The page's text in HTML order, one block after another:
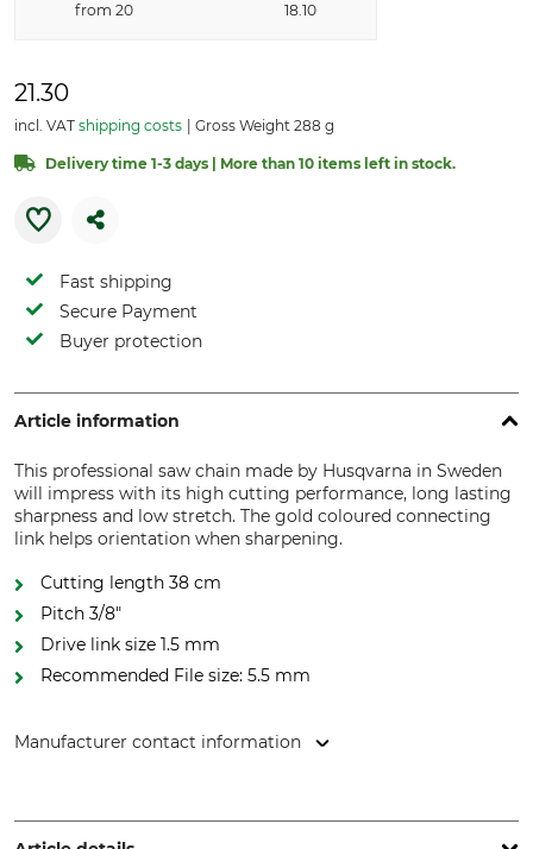
from 20 18.10
21.30
incl. VAT shipping costs Gross Weight 288 g
Delivery time 1-3 days | More than 10 items left in stock.
Fast shipping
Secure Payment
Buyer protection
Article information
This professional saw chain made by Husqvarna in Sweden
will impress with its high cutting performance, long lasting
sharpness and low stretch. The gold coloured connecting
link helps orientation when sharpening.
Cutting length 38 cm
Pitch 3/8"
Drive link size 1.5 mm
Recommended File size: 5.5 mm
Manufacturer contact information
www.husqvarnagroup.com